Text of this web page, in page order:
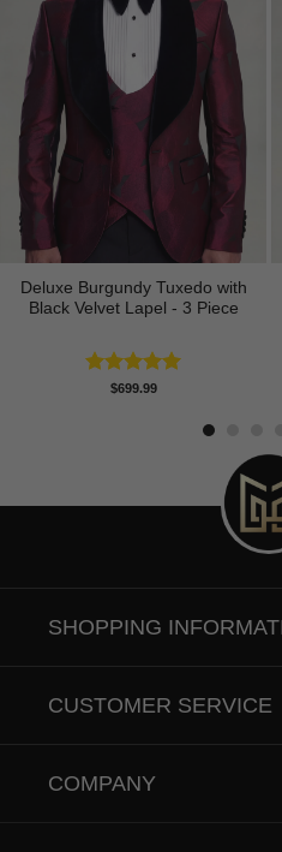
Deluxe Burgundy Tuxedo with
Black Velvet Lapel - 3 Piece
Rated5.00
$699.99
SHOPPING
CUSTOMER SERVICE
COMPANY